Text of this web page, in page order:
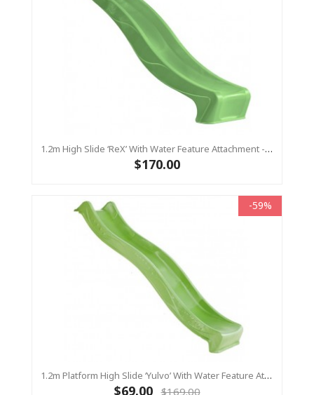
1.2m High Slide ‘reX’ With Water Feature Attachment - 2.2m Slide - LIME ( Residential)
$170.00
-59%
1.2m Platform High Slide ‘Yulvo’ With Water Feature Attachment - 2.2m Slide - LIME GREEN (Residential)
$69.00 $169.00